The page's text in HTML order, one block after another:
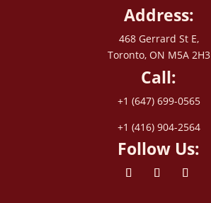
Address:
468 Gerrard St E,
Toronto, ON M5A 2H3
Call:
+1 (647) 699-0565
+1 (416) 904-2564
Follow Us: